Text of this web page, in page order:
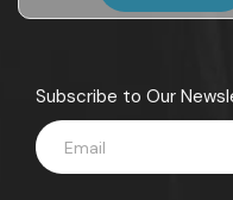
Subscribe to Our